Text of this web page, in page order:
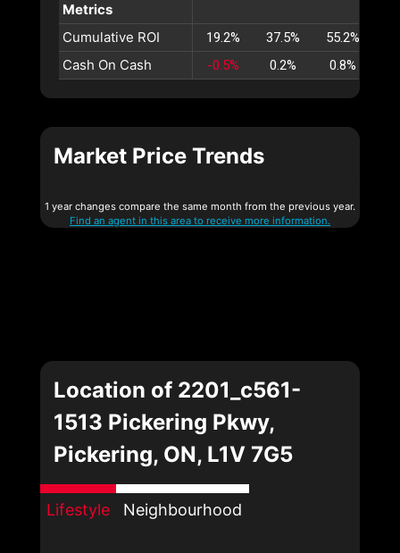
Metrics
Cumulative ROI
19.2% 37.5% 55.2%
Cash On Cash -0.5% 0.2% 0.8%
Market Price Trends
1 year changes compare the same month from the previous year.
Find an agent in this area to receive more information.
Location of 2201_c561-
1513 Pickering Pkwy,
Pickering, ON, L1V 7G5
Lifestyle Neighbourhood